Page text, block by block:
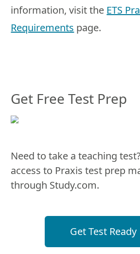
information, visit the ETS
Requirements page.
Get Free Test Prep
Need to take a teaching
access to Praxis test prep
through Study.com.
Get Test Ready